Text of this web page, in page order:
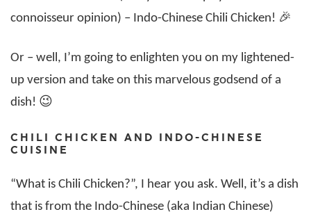
connoisseur opinion) – Indo-Chinese Chili Chicken! 🎉
Or – well, I’m going to enlighten you on my lightened-
up version and take on this marvelous godsend of a
dish! 😉
CHILI CHICKEN AND INDO-CHINESE
CUISINE
“What is Chili Chicken?”, I hear you ask. Well, it’s a dish
that is from the Indo-Chinese (aka Indian Chinese)